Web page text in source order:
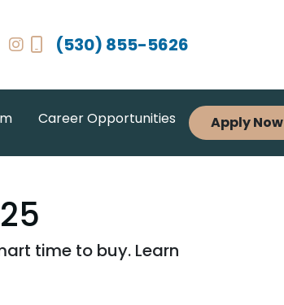
(530) 855-5626
Career Opportunities Apply Now
time to buy. Learn